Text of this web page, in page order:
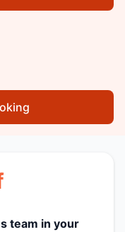
team in your